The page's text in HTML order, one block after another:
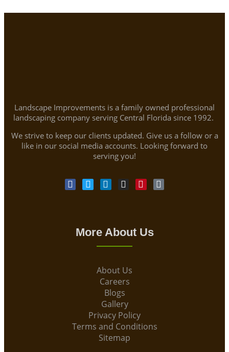
Landscape Improvements is a family owned professional
landscaping company serving Central Florida since 1992.
We strive to keep our clients updated. Give us a follow or a
like in our social media accounts. Looking forward to
serving you!
More About Us
About Us
Careers
Blogs
Gallery
Privacy Policy
Terms and Conditions
Sitemap